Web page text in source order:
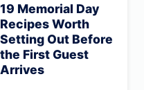
19 Memorial Day
Recipes Worth
Setting Out Before
the First Guest
Arrives